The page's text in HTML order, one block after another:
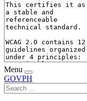
Menu
GOVPH